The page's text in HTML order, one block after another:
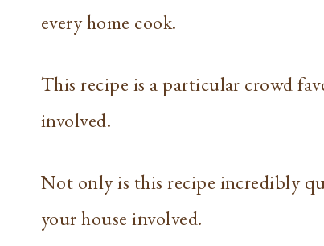
every home cook.
This recipe is a particular crowd
involved.
Not only is this recipe incredibly
your house involved.